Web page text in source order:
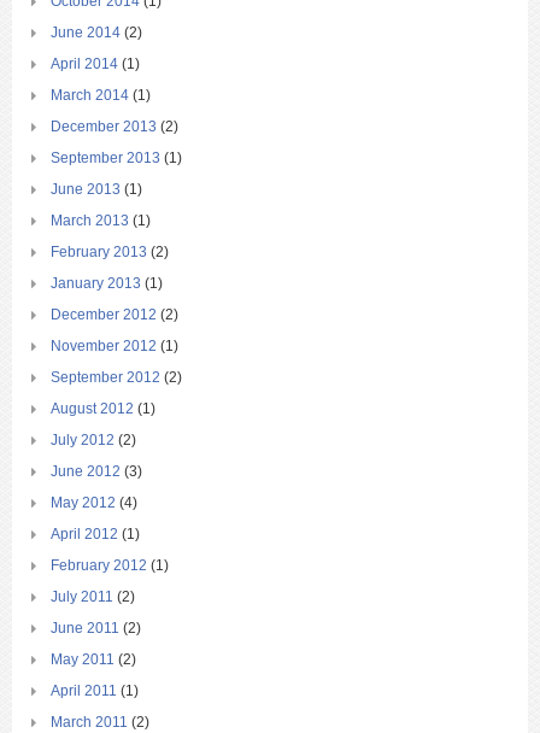
June 2014 (2)
April 2014 (1)
March 2014 (1)
December 2013 (2)
September 2013 (1)
June 2013 (1)
March 2013 (1)
February 2013 (2)
January 2013 (1)
December 2012 (2)
November 2012 (1)
September 2012 (2)
August 2012 (1)
July 2012 (2)
June 2012 (3)
May 2012 (4)
April 2012 (1)
February 2012 (1)
July 2011 (2)
June 2011 (2)
May 2011 (2)
April 2011 (1)
March 2011 (2)